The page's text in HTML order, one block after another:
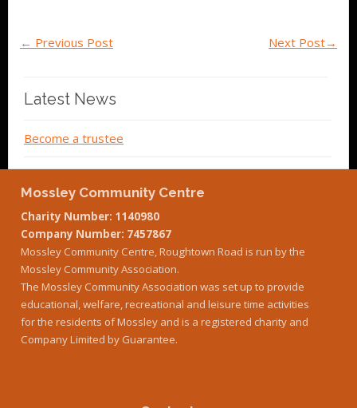
← Previous Post Next Post→
Latest News
Become a trustee
Mossley Community Centre
Charity Number: 1140980
Company Number: 7457867
Mossley Community Centre, Roughtown Road is run by the
Mossley Community Association.
The Mossley Community Association was set up to provide
educational, welfare, recreational and leisure time activities
for the residents of Mossley and is a registered charity and
Company Limited by Guarantee.